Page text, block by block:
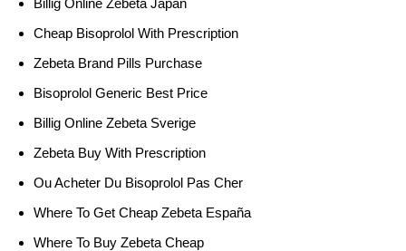
Billig Online Zebeta Japan
Cheap Bisoprolol With Prescription
Zebeta Brand Pills Purchase
Bisoprolol Generic Best Price
Billig Online Zebeta Sverige
Zebeta Buy With Prescription
Ou Acheter Du Bisoprolol Pas Cher
Where To Get Cheap Zebeta España
Where To Buy Zebeta Cheap